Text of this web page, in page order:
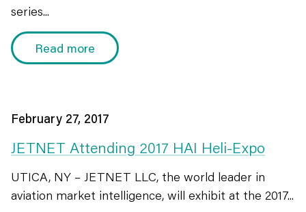
series...
Read more
JETNET Attending 2017 HAI Heli-Expo
February 27, 2017
UTICA, NY – JETNET LLC, the world leader in
aviation market intelligence, will exhibit at the 2017...